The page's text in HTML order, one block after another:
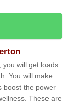
you will get loads
You will make
boost the power
These are